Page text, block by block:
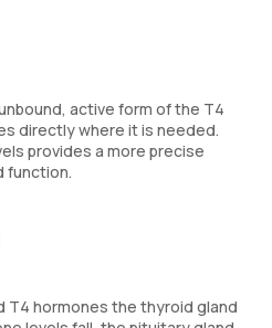
active form of the T4
directly where it is needed.
provides a more precise
function.
T4 hormones the thyroid gland